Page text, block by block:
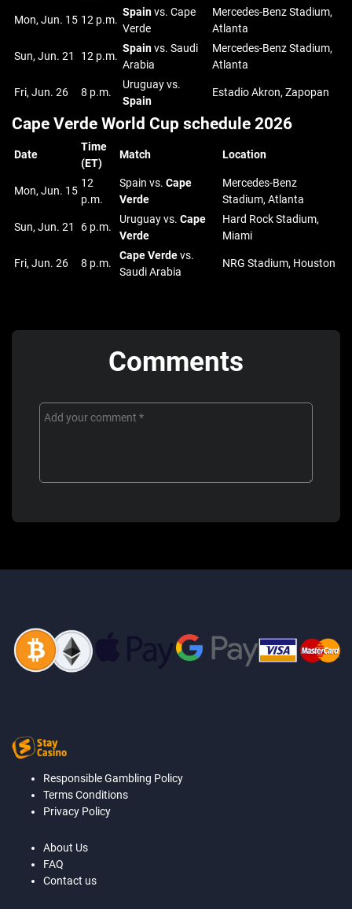
Mon, Jun. 15 12 p.m.
Spainvs. Cape
Verde
Mercedes-Benz Stadium,
Atlanta
Sun, Jun. 21 12 p.m.
Spainvs. Saudi
Arabia
Mercedes-Benz Stadium,
Atlanta
Fri, Jun. 26 8 p.m.
Uruguay vs.
Spain
Estadio Akron, Zapopan
Cape Verde World Cup schedule 2026
Date
Time
(ET)
Match Location
Mon, Jun. 15
12
p.m.
Spain vs. Cape
Verde
Mercedes-Benz
Stadium, Atlanta
Sun, Jun. 21 6 p.m.
Uruguay vs. Cape
Verde
Hard Rock Stadium,
Miami
Fri, Jun. 26 8 p.m.
Cape Verdevs.
Saudi Arabia
NRG Stadium, Houston
Comments
Responsible Gambling Policy
Terms Conditions
Privacy Policy
About Us
FAQ
Contact us